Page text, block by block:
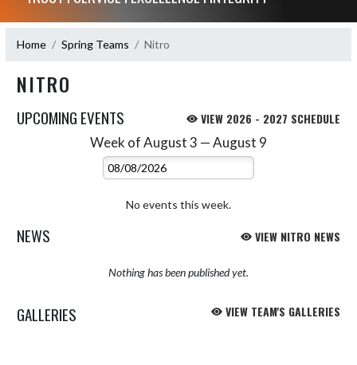
Home Spring Teams Nitro
NITRO
UPCOMING EVENTS VIEW 2026 - 2027 SCHEDULE
Week of August 3 — August 9
Select Week
No events this week.
NEWS VIEW NITRO NEWS
Nothing has been published yet.
GALLERIES VIEW TEAM'S GALLERIES